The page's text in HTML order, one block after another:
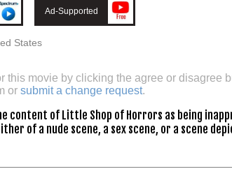
Ad-Supported
States
this movie by clicking the agree or disagree
or submit a change request.
content of Little Shop of Horrors as being
of a nude scene, a sex scene, or a scene